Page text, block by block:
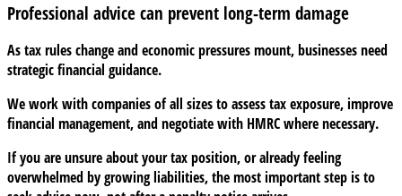
Professional advice can prevent long-term damage
As tax rules change and economic pressures mount, businesses need
strategic financial guidance.
We work with companies of all sizes to assess tax exposure, improve
financial management, and negotiate with HMRC where necessary.
If you are unsure about your tax position, or already feeling
overwhelmed by growing liabilities, the most important step is to